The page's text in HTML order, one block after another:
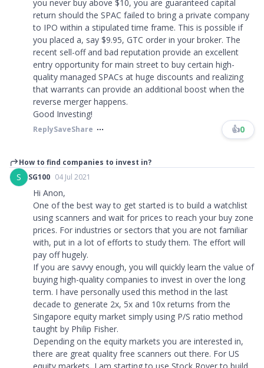
you never buy above $10, you are guaranteed capital
return should the SPAC failed to bring a private company
to IPO within a stipulated time frame. This is possible if
you placed a, say $9.95, GTC order in your broker. The
recent sell-off and bad reputation provide an excellent
entry opportunity for main street to buy certain high-
quality managed SPACs at huge discounts and realizing
that warrants can provide an additional boost when the
reverse merger happens.
Good Investing!
ReplySaveShare 👍0
How to find companies to invest in?
S SG100 04 Jul 2021
Hi Anon,
One of the best way to get started is to build a watchlist
using scanners and wait for prices to reach your buy zone
prices. For industries or sectors that you are not familiar
with, put in a lot of efforts to study them. The effort will
pay off hugely.
If you are savvy enough, you will quickly learn the value of
buying high-quality companies to invest in over the long
term. I have personally used this method in the last
decade to generate 2x, 5x and 10x returns from the
Singapore equity market simply using P/S ratio method
taught by Philip Fisher.
Depending on the equity markets you are interested in,
there are great quality free scanners out there. For US